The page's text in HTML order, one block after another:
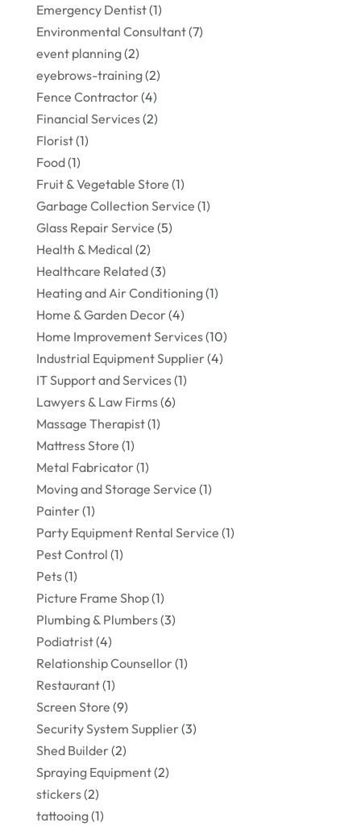
Emergency Dentist(1)
Environmental Consultant(7)
event planning(2)
eyebrows-training(2)
Fence Contractor(4)
Financial Services(2)
Florist(1)
Food(1)
Fruit & Vegetable Store (1)
Garbage Collection Service (1)
Glass Repair Service (5)
Health & Medical (2)
Healthcare Related(3)
Heating and Air Conditioning(1)
Home & Garden Decor(4)
Home Improvement Services(10)
Industrial Equipment Supplier(4)
IT Support and Services(1)
Lawyers & Law Firms(6)
Massage Therapist(1)
Mattress Store (1)
Metal Fabricator(1)
Moving and Storage Service (1)
Painter(1)
Party Equipment Rental Service (1)
Pest Control (1)
Pets(1)
Picture Frame Shop(1)
Plumbing & Plumbers(3)
Podiatrist(4)
Relationship Counsellor(1)
Restaurant(1)
Screen Store (9)
Security System Supplier(3)
Shed Builder(2)
Spraying Equipment(2)
stickers(2)
tattooing(1)